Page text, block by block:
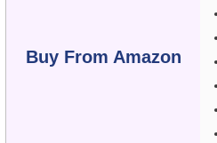
Buy From Amazon